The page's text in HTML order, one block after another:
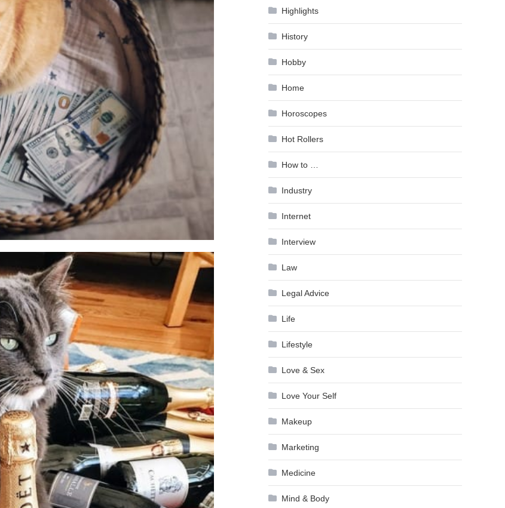
Highlights
History
Hobby
Home
Horoscopes
Hot Rollers
How to …
Industry
Internet
Interview
Law
Legal Advice
Life
Lifestyle
Love & Sex
Love Your Self
Makeup
Marketing
Medicine
Mind & Body